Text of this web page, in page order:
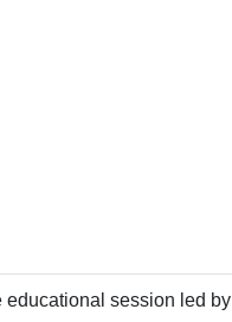
educational session led by